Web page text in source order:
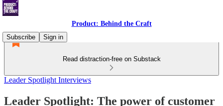
Product: Behind the Craft
Subscribe
Sign in
Read distraction-free on Substack
Leader Spotlight Interviews
Leader Spotlight: The power of customer